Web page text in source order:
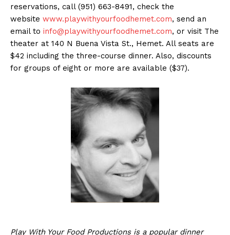
reservations, call (951) 663-8491, check the
website www.playwithyourfoodhemet.com, send an
email to info@playwithyourfoodhemet.com, or visit The
theater at 140 N Buena Vista St., Hemet. All seats are
$42 including the three-course dinner. Also, discounts
for groups of eight or more are available ($37).
Play With Your Food Productions is a popular dinner